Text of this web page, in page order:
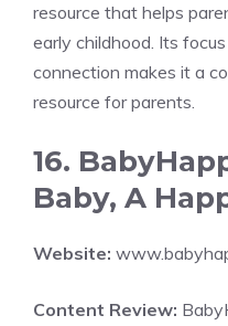
resource that helps
early childhood. Its
connection makes it a
resource for parents.
16.
Baby, A
Website:
Content Review: